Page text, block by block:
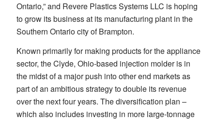
Ontario,” and Revere Plastics Systems LLC is hoping
to grow its business at its manufacturing plant in the
Southern Ontario city of Brampton.
Known primarily for making products for the appliance
sector, the Clyde, Ohio-based injection molder is in
the midst of a major push into other end markets as
part of an ambitious strategy to double its revenue
over the next four years. The diversification plan –
which also includes investing in more large-tonnage